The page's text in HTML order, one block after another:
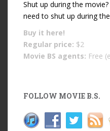
Shut up during the
need to shut up during
Buy it here!
Regular price: $2
Movie BS agents: Free
FOLLOW MOVIE B.S.